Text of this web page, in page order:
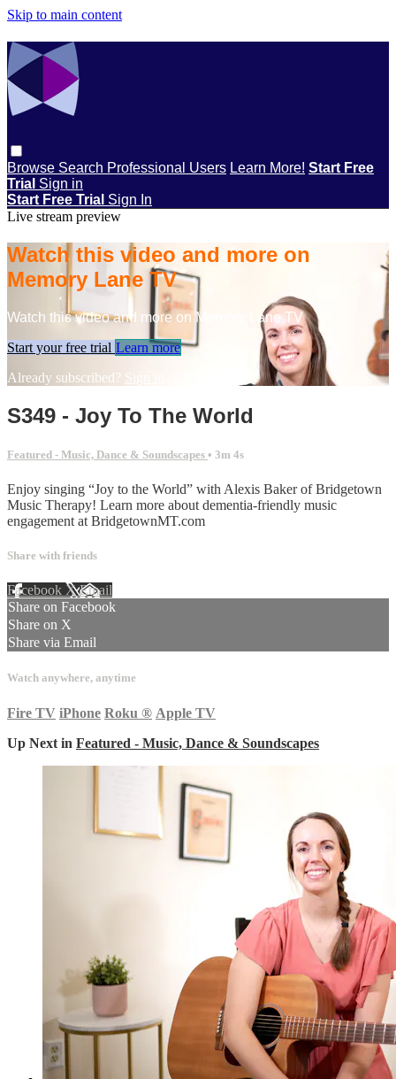
Skip to main content
Browse Search Professional Users Learn More! Start Free
Trial Sign in
Start Free Trial Sign In
Live stream preview
Watch this video and more on
Memory Lane TV
Watch this video and more on Memory Lane TV
Start your free trial Learn more
Already subscribed? Sign in
S349 - Joy To The World
Featured - Music, Dance & Soundscapes • 3m 4s
Enjoy singing “Joy to the World” with Alexis Baker of Bridgetown
Music Therapy! Learn more about dementia-friendly music
engagement at BridgetownMT.com
Share with friends
Facebook XEmail
Share on Facebook
Share on X
Share via Email
Watch anywhere, anytime
Fire TV iPhone Roku ® Apple TV
Up Next in Featured - Music, Dance & Soundscapes